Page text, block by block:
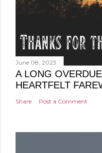
June 08, 2023
A LONG
HEARTFELT
Share Post a Comment